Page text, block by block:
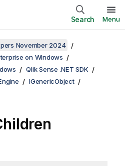
Search Menu
November 2024
on Windows
Qlik Sense .NET SDK
IGenericObject